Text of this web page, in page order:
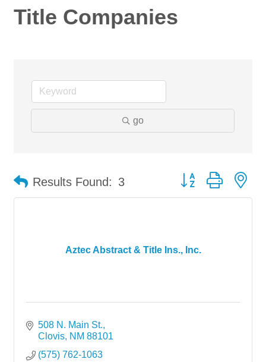
Title Companies
go
Results Found: 3 Button group with
Aztec Abstract & Title Ins., Inc.
508 N. Main St.
Clovis NM 88101
(575) 762-1063